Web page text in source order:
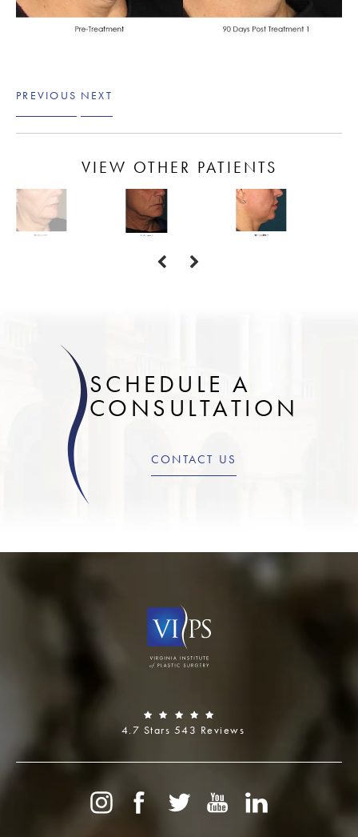
PREVIOUS NEXT
VIEW OTHER PATIENTS
SCHEDULE A
CONSULTATION
CONTACT US
4.7 Stars 543 Reviews